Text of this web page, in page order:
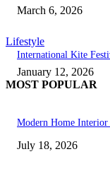
March 6, 2026
Lifestyle
International Kite
January 12, 2026
MOST POPULAR
Modern Home
July 18, 2026